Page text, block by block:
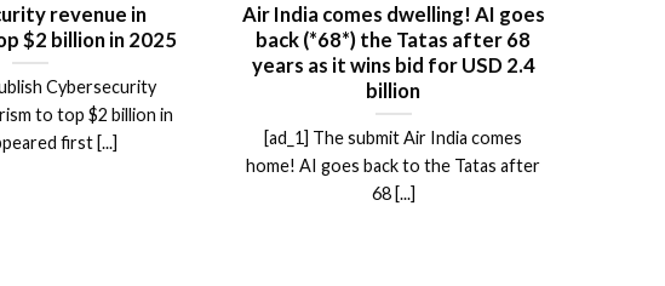
revenue in
$2 billion in 2025
Cybersecurity
to top $2 billion in
first [...]
Air India comes dwelling! AI goes
back (*68*) the Tatas after 68
years as it wins bid for USD 2.4
billion
[ad_1] The submit Air India comes
home! AI goes back to the Tatas after
68 [...]